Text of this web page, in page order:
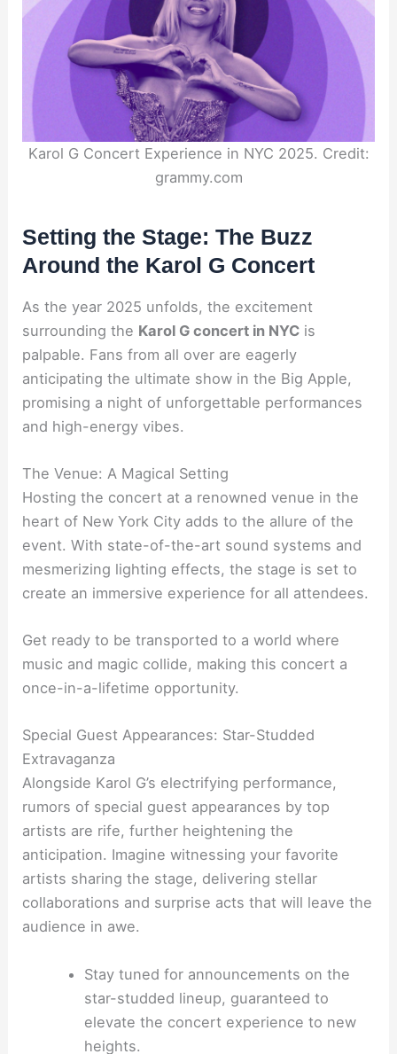
Karol G Concert Experience in NYC 2025. Credit:
grammy.com
Setting the Stage: The Buzz
Around the Karol G Concert
As the year 2025 unfolds, the excitement
surrounding the Karol G concert in NYC is
palpable. Fans from all over are eagerly
anticipating the ultimate show in the Big Apple,
promising a night of unforgettable performances
and high-energy vibes.
The Venue: A Magical Setting
Hosting the concert at a renowned venue in the
heart of New York City adds to the allure of the
event. With state-of-the-art sound systems and
mesmerizing lighting effects, the stage is set to
create an immersive experience for all attendees.
Get ready to be transported to a world where
music and magic collide, making this concert a
once-in-a-lifetime opportunity.
Special Guest Appearances: Star-Studded
Extravaganza
Alongside Karol G’s electrifying performance,
rumors of special guest appearances by top
artists are rife, further heightening the
anticipation. Imagine witnessing your favorite
artists sharing the stage, delivering stellar
collaborations and surprise acts that will leave the
audience in awe.
Stay tuned for announcements on the
star-studded lineup, guaranteed to
elevate the concert experience to new
heights.